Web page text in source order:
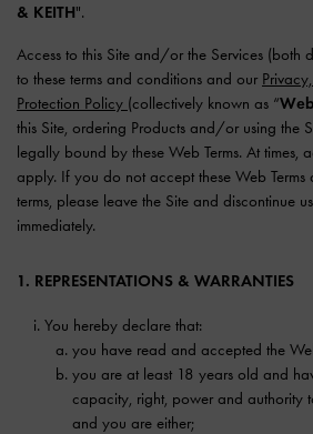
& KEITH".
Access to this Site and/or the Services (both
to these terms and conditions and our
Protection Policy (collectively known as “
this Site, ordering Products and/or using the
legally bound by these Web Terms. At times,
apply. If you do not accept these Web
terms, please leave the Site and discontinue
immediately.
1. REPRESENTATIONS & WARRANTIES
You hereby declare that:
you have read and accepted the
you are at least 18 years old and
capacity, right, power and authority
and you are either;